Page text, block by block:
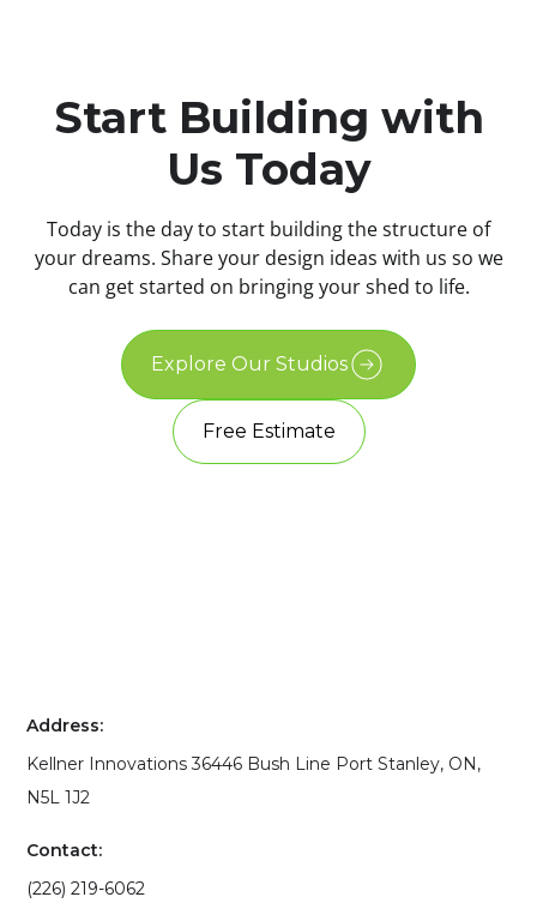
Start Building with
Us Today
Today is the day to start building the structure of
your dreams. Share your design ideas with us so we
can get started on bringing your shed to life.
Explore Our Studios
Free Estimate
Address:
Kellner Innovations 36446 Bush Line Port Stanley, ON,
N5L 1J2
Contact:
(226) 219-6062